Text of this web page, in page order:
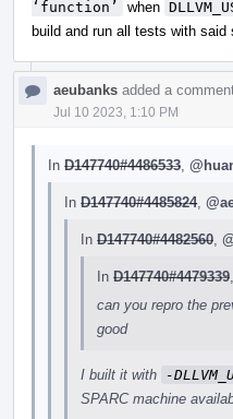
‘function’
when
build and run all tests with said
aeubanks added a
Jul 10 2023, 1:10 PM
In D147740#4486533
In D147740#4485824,
In D147740#4482560
In D147740#4479339
can you repro the
good
I built it with -
SPARC machine